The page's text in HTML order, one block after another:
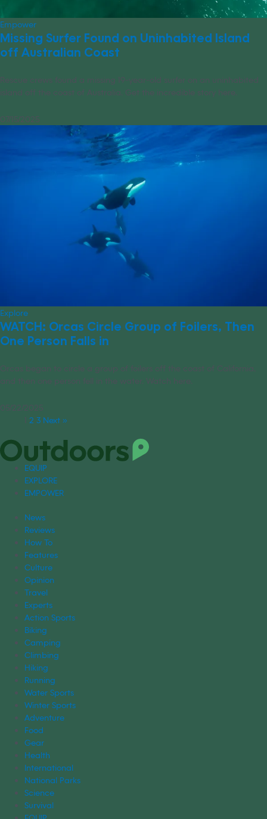
Empower
Missing Surfer Found on Uninhabited Island
off Australian Coast
Rescue crews found a missing 19-year-old surfer on an uninhabited
island off the coast of Australia. Get the incredible story here.
07/15/2025
Explore
WATCH: Orcas Circle Group of Foilers, Then
One Person Falls in
Orcas began to circle a group of foilers off the coast of California,
and then one person fell in the water. Watch here.
05/22/2025
1 2 3 Next »
EQUIP
EXPLORE
EMPOWER
News
Reviews
How To
Features
Culture
Opinion
Travel
Experts
Action Sports
Biking
Camping
Climbing
Hiking
Running
Water Sports
Winter Sports
Adventure
Food
Gear
Health
International
National Parks
Science
Survival